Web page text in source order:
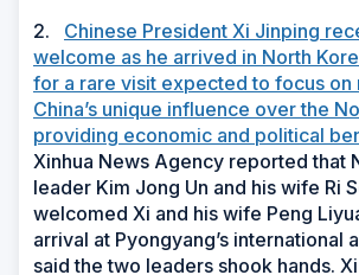
2.
Chinese President Xi Jinping
welcome as he arrived in North
for a rare visit expected to focus on
China’s unique influence over the
providing economic and political
Xinhua News Agency reported that
leader Kim Jong Un and his wife Ri
welcomed Xi and his wife Peng
arrival at Pyongyang’s international
said the two leaders shook hands.